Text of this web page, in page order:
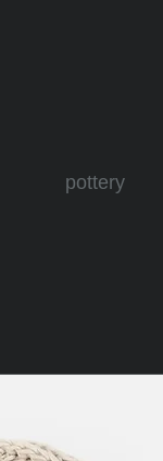
pottery